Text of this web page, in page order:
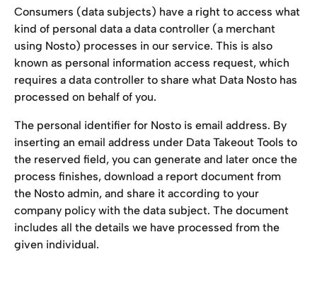
Consumers (data subjects) have a right to access what
kind of personal data a data controller (a merchant
using Nosto) processes in our service. This is also
known as personal information access request, which
requires a data controller to share what Data Nosto has
processed on behalf of you.
The personal identifier for Nosto is email address. By
inserting an email address under Data Takeout Tools to
the reserved field, you can generate and later once the
process finishes, download a report document from
the Nosto admin, and share it according to your
company policy with the data subject. The document
includes all the details we have processed from the
given individual.